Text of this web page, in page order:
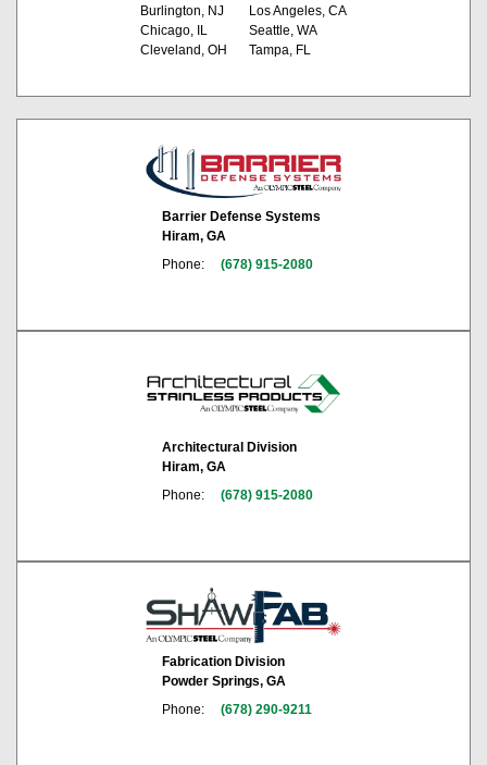
Burlington, NJ
Chicago, IL
Cleveland, OH
Los Angeles, CA
Seattle, WA
Tampa, FL
Barrier Defense Systems
Hiram, GA
Phone:
(678) 915-2080
Architectural Division
Hiram, GA
Phone:
(678) 915-2080
Fabrication Division
Powder Springs, GA
Phone:
(678) 290-9211